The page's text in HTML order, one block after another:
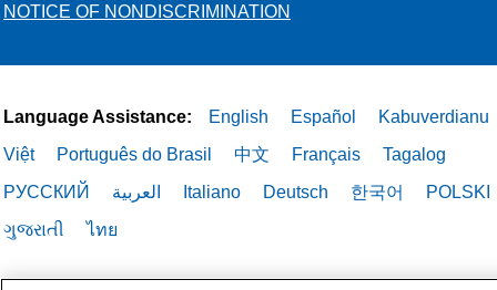
NOTICE OF NONDISCRIMINATION
Language Assistance: English Español
Kabuverdianu
Việt
Português do Brasil 中文 Français
Tagalog
РУССКИЙ
العربية Italiano Deutsch 한국어
POLSKI
ગુજરાતી
ไทย